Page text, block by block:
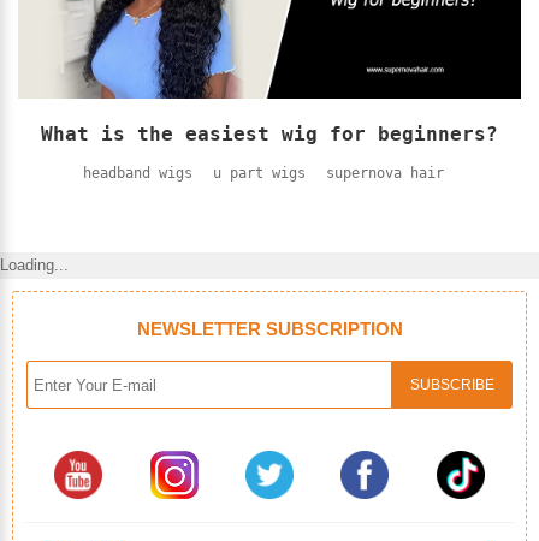
What is the easiest wig for beginners?
headband wigs u part wigs supernova hair
Loading...
NEWSLETTER SUBSCRIPTION